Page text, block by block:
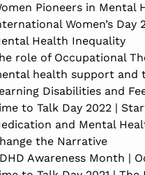
Pioneers in Mental
Women’s Day
Health Inequality
role of Occupational
health support and
Disabilities and
to Talk Day 2022 |
and Mental
the Narrative
Awareness Month |